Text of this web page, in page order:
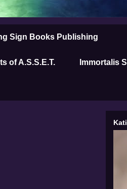
Sign Books Publishing
of A.S.S.E.T. Immortalis